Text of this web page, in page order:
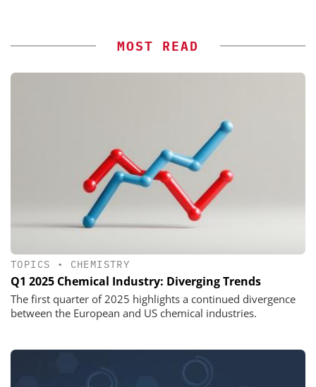
MOST READ
TOPICS • CHEMISTRY
Q1 2025 Chemical Industry: Diverging Trends
The first quarter of 2025 highlights a continued divergence
between the European and US chemical industries.